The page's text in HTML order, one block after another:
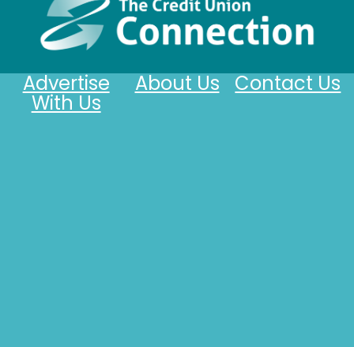
Contact Us
About Us
Advertise
With Us